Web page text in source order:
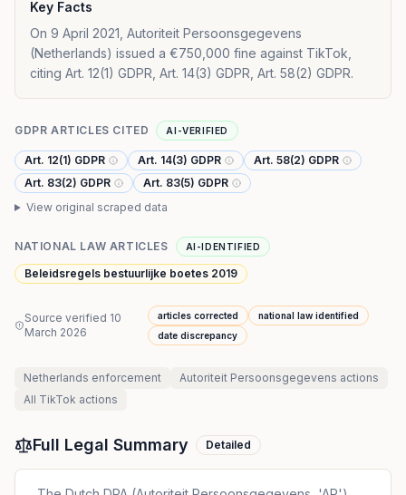
Key Facts
On 9 April 2021, Autoriteit Persoonsgegevens
(Netherlands) issued a €750,000 fine against TikTok,
citing Art. 12(1) GDPR, Art. 14(3) GDPR, Art. 58(2) GDPR.
GDPR ARTICLES CITED AI-VERIFIED
Art. 12(1) GDPR Art. 14(3) GDPR
Art. 58(2) GDPR
Art. 83(2) GDPR
Art. 83(5) GDPR
View original scraped data
NATIONAL LAW ARTICLES AI-IDENTIFIED
Beleidsregels bestuurlijke boetes 2019
Source verified 10
March 2026
articles corrected
national law identified
date discrepancy
Netherlands enforcement Autoriteit Persoonsgegevens actions
All TikTok actions
Full Legal Summary Detailed